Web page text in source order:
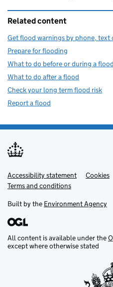
Related content
Get flood warnings by phone, text
Prepare for flooding
What to do before or during a flood
What to do after a flood
Check your long term flood risk
Report a flood
Support links
Accessibility statement Cookies
Terms and conditions
Built by the Environment Agency
All content is available under the
except where otherwise stated